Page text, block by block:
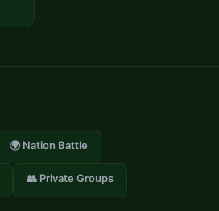
🌍 Nation Battle
👥 Private Groups